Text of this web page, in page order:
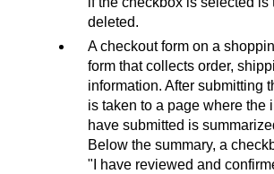
deleted.
A checkout form on a
form that collects order,
information. After submitting
is taken to a page where the
have submitted is
Below the summary, a
"I have reviewed and